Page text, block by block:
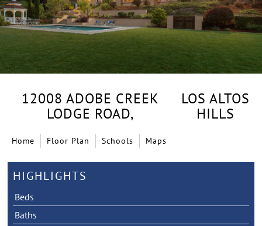
12008 ADOBE CREEK
LODGE ROAD,
LOS ALTOS
HILLS
Home Floor Plan Schools Maps
HIGHLIGHTS
Beds
Baths